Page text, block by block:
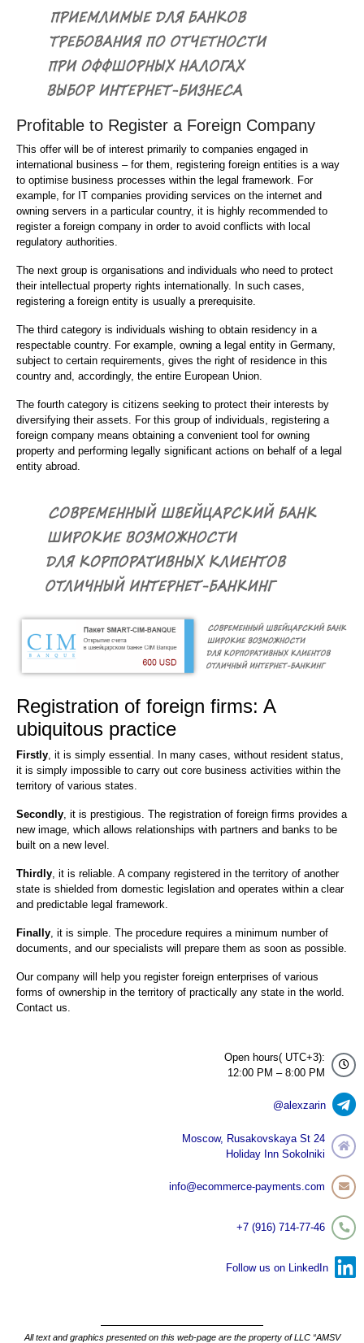
Profitable to Register a Foreign Company
This offer will be of interest primarily to companies engaged in
international business – for them, registering foreign entities is a way
to optimise business processes within the legal framework. For
example, for IT companies providing services on the internet and
owning servers in a particular country, it is highly recommended to
register a foreign company in order to avoid conflicts with local
regulatory authorities.
The next group is organisations and individuals who need to protect
their intellectual property rights internationally. In such cases,
registering a foreign entity is usually a prerequisite.
The third category is individuals wishing to obtain residency in a
respectable country. For example, owning a legal entity in Germany,
subject to certain requirements, gives the right of residence in this
country and, accordingly, the entire European Union.
The fourth category is citizens seeking to protect their interests by
diversifying their assets. For this group of individuals, registering a
foreign company means obtaining a convenient tool for owning
property and performing legally significant actions on behalf of a legal
entity abroad.
Registration of foreign firms: A
ubiquitous practice
Firstly , it is simply essential. In many cases, without resident status,
it is simply impossible to carry out core business activities within the
territory of various states.
Secondly , it is prestigious. The registration of foreign firms provides a
new image, which allows relationships with partners and banks to be
built on a new level.
Thirdly , it is reliable. A company registered in the territory of another
state is shielded from domestic legislation and operates within a clear
and predictable legal framework.
Finally , it is simple. The procedure requires a minimum number of
documents, and our specialists will prepare them as soon as possible.
Our company will help you register foreign enterprises of various
forms of ownership in the territory of practically any state in the world.
Contact us.
Open hours( UTC+3):
12:00 PM – 8:00 PM
@alexzarin
Moscow, Rusakovskaya St 24
Holiday Inn Sokolniki
info@ecommerce-payments.com
+7 (916) 714-77-46
Follow us on LinkedIn
All text and graphics presented on this web-page are the property of LLC “AMSV